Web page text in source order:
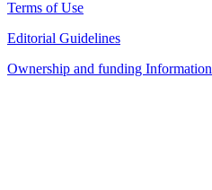
Terms of Use
Editorial Guidelines
Ownership and funding Information